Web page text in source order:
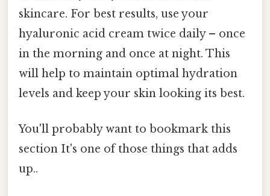
skincare. For best results, use your
hyaluronic acid cream twice daily – once
in the morning and once at night. This
will help to maintain optimal hydration
levels and keep your skin looking its best.
You'll probably want to bookmark this
section It's one of those things that adds
up..